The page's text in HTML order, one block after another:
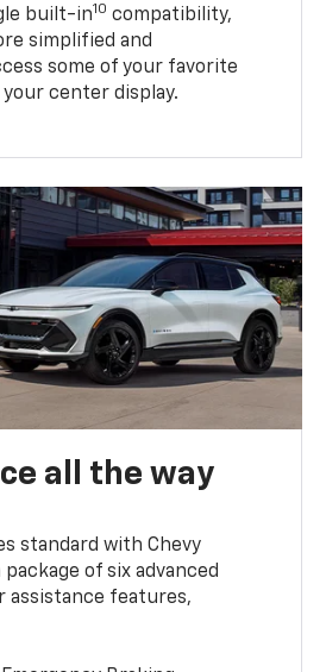
built-in10 compatibility,
simplified and
some of your favorite
center display.
all the way
standard with Chevy
package of six advanced
assistance features,